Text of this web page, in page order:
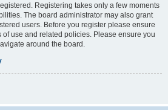
Registering takes only a few moments
The board administrator may also grant
users. Before you register please ensure
use and related policies. Please ensure you
around the board.